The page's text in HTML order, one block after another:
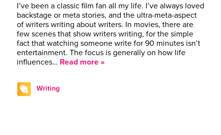
I’ve been a classic film fan all my life. I’ve always loved
backstage or meta stories, and the ultra-meta-aspect
of writers writing about writers. In movies, there are
few scenes that show writers writing, for the simple
fact that watching someone write for 90 minutes isn’t
entertainment. The focus is generally on how life
influences… Read more »
Writing